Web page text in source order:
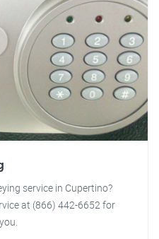
service in Cupertino?
at (866) 442-6652 for